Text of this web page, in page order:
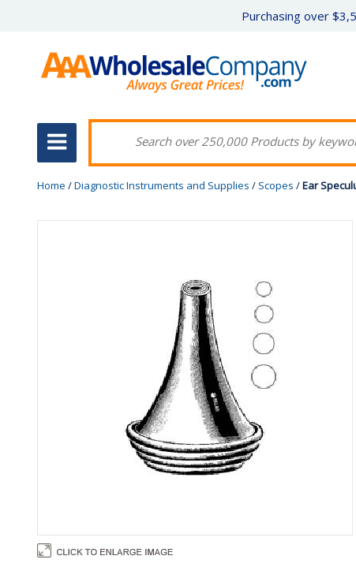
Purchasing over
Home /Diagnostic Instruments and Supplies / Scopes /Ear